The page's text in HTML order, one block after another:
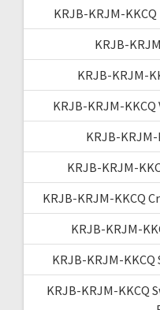
KRJB-KRJM-
KRJB-
KRJB-KRJM-
KRJB-KRJM-
KRJB-
KRJB-KRJM-
KRJB-KRJM-KKCQ
KRJB-KRJM-
KRJB-KRJM-
KRJB-KRJM-KKCQ